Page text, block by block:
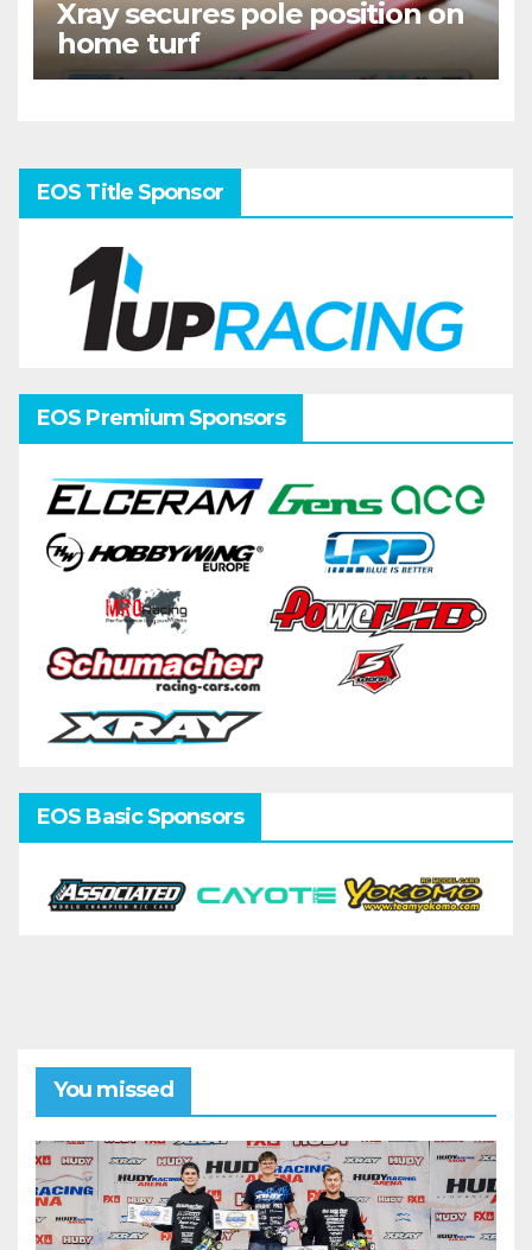
Xray secures pole position on
home turf
EOS Title Sponsor
EOS Premium Sponsors
EOS Basic Sponsors
You missed